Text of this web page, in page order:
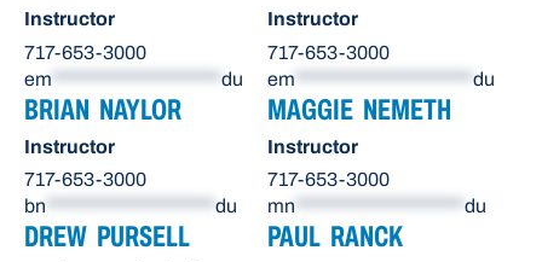
Instructor
717-653-3000
em
du
Instructor
717-653-3000
em
du
BRIAN NAYLOR
Instructor
717-653-3000
bn
du
MAGGIE NEMETH
Instructor
717-653-3000
mn
du
DREW PURSELL PAUL RANCK